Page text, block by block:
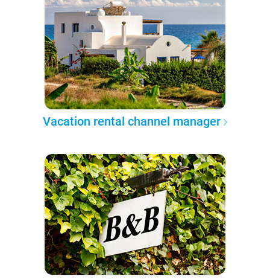
Vacation rental channel manager